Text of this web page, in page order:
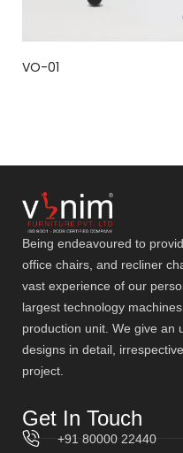
VO-01
Being endeavoured to
office chairs, and recliner
vast experience of our
largest technology
production unit. We give an
designs in detail,
project.
Get In Touch
+91 80000 22440